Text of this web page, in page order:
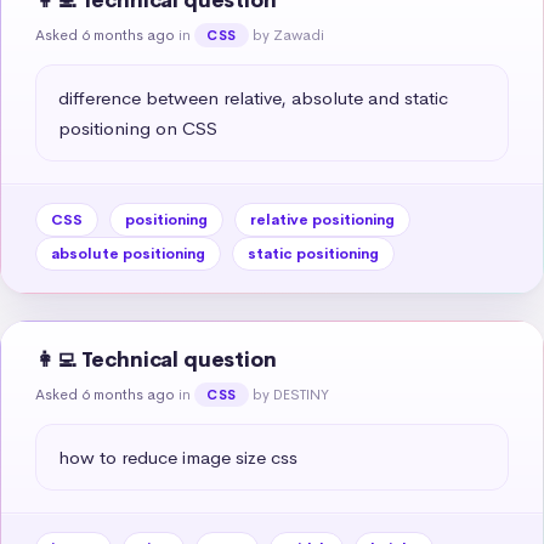
Asked 6 months ago in CSS by Zawadi
difference between relative, absolute and static
positioning on CSS
CSS positioning
relative positioning
absolute positioning
static positioning
👩‍💻 Technical question
Asked 6 months ago in CSS by DESTINY
how to reduce image size css